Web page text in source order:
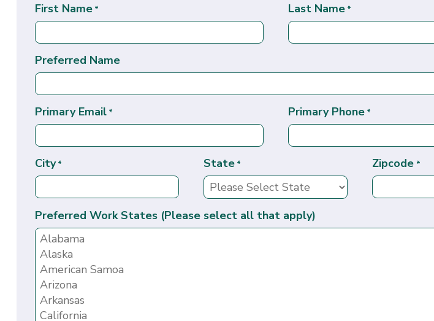
First Name * Last Name *
Preferred Name
Primary Email * Primary Phone *
City * State * Zipcode *
Preferred Work States (Please select all that apply)